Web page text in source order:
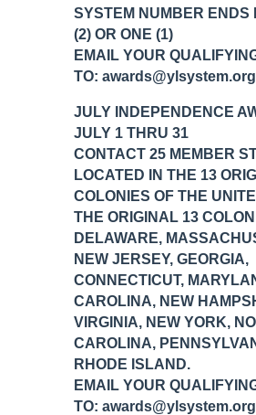
SYSTEM NUMBER ENDS
(2) OR ONE (1)
EMAIL YOUR
TO: awards@ylsystem.org
JULY INDEPENDENCE
JULY 1 THRU 31
CONTACT 25 MEMBER
LOCATED IN THE 13
COLONIES OF THE
THE ORIGINAL 13
DELAWARE,
NEW JERSEY, GEORGIA,
CONNECTICUT,
CAROLINA, NEW
VIRGINIA, NEW YORK,
CAROLINA,
RHODE ISLAND.
EMAIL YOUR
TO: awards@ylsystem.org